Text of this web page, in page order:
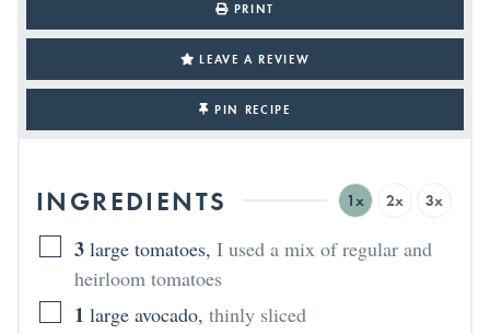
PRINT
LEAVE A REVIEW
PIN RECIPE
INGREDIENTS 1x 2x 3x
3 large tomatoes, I used a mix of regular and
heirloom tomatoes
1 large avocado, thinly sliced